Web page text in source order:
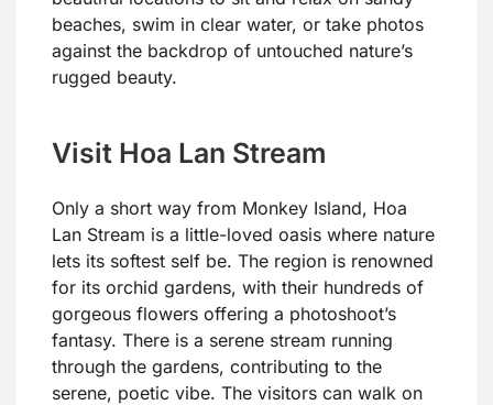
beaches, swim in clear water, or take photos
against the backdrop of untouched nature’s
rugged beauty.
Visit Hoa Lan Stream
Only a short way from Monkey Island, Hoa
Lan Stream is a little-loved oasis where nature
lets its softest self be. The region is renowned
for its orchid gardens, with their hundreds of
gorgeous flowers offering a photoshoot’s
fantasy. There is a serene stream running
through the gardens, contributing to the
serene, poetic vibe. The visitors can walk on